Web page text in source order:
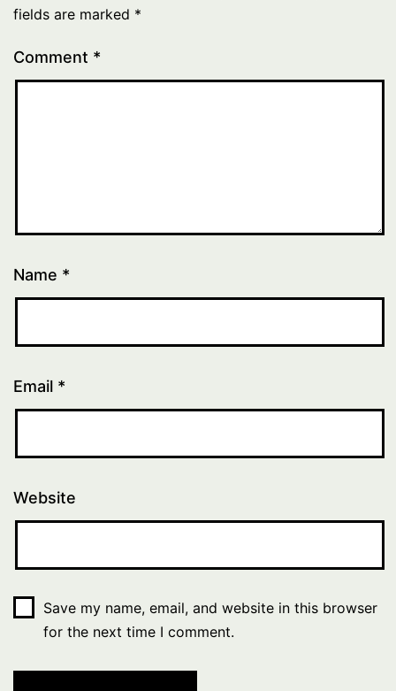
fields are marked *
Comment *
Name *
Email *
Website
Save my name, email, and website in this browser
for the next time I comment.